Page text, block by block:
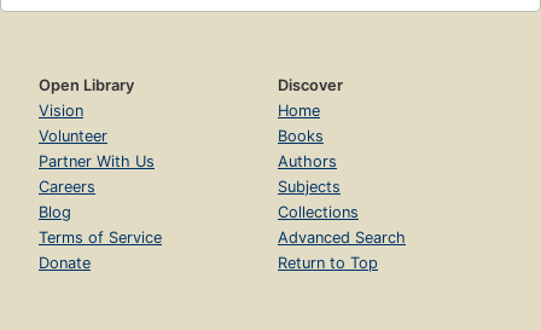
Open Library
Vision
Volunteer
Partner With Us
Careers
Blog
Terms of Service
Donate
Discover
Home
Books
Authors
Subjects
Collections
Advanced Search
Return to Top